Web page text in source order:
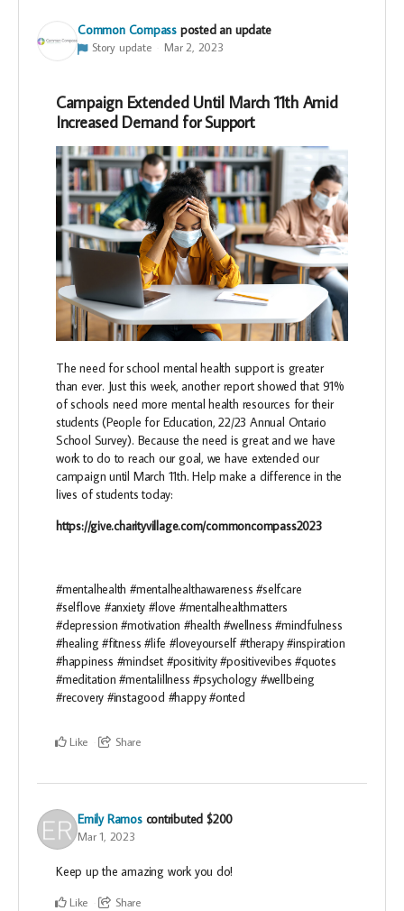
Common Compass posted an update
Story update Mar 2, 2023
Campaign Extended Until March 11th Amid
Increased Demand for Support
The need for school mental health support is greater
than ever. Just this week, another report showed that 91%
of schools need more mental health resources for their
students (People for Education, 22/23 Annual Ontario
School Survey). Because the need is great and we have
work to do to reach our goal, we have extended our
campaign until March 11th. Help make a difference in the
lives of students today:
https://give.charityvillage.com/commoncompass2023
#mentalhealth #mentalhealthawareness #selfcare
#selflove #anxiety #love #mentalhealthmatters
#depression #motivation #health #wellness #mindfulness
#healing #fitness #life #loveyourself #therapy #inspiration
#happiness #mindset #positivity #positivevibes #quotes
#meditation #mentalillness #psychology #wellbeing
#recovery #instagood #happy #onted
Like Share
Emily Ramos contributed $200
Mar 1, 2023
Keep up the amazing work you do!
Like Share